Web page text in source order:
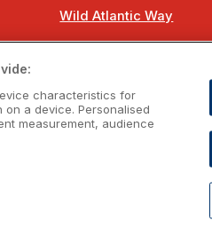
Wild Atlantic Way
characteristics for
a device. Personalised
measurement, audience